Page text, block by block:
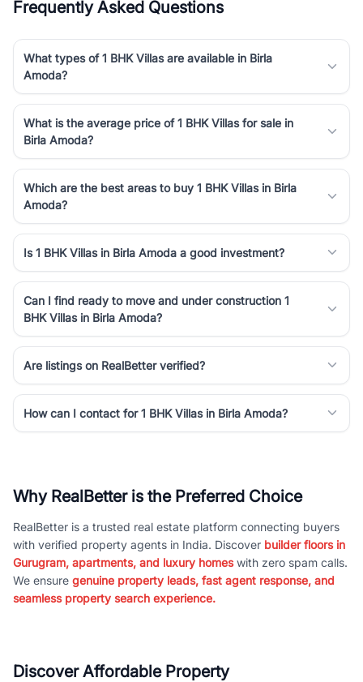
Frequently Asked Questions
What types of 1 BHK Villas are available in Birla
Amoda?
What is the average price of 1 BHK Villas for sale in
Birla Amoda?
Which are the best areas to buy 1 BHK Villas in Birla
Amoda?
Is 1 BHK Villas in Birla Amoda a good investment?
Can I find ready to move and under construction 1
BHK Villas in Birla Amoda?
Are listings on RealBetter verified?
How can I contact for 1 BHK Villas in Birla Amoda?
Why RealBetter is the Preferred Choice
RealBetter is a trusted real estate platform connecting buyers
with verified property agents in India. Discover builder floors in
Gurugram, apartments, and luxury homeswith zero spam calls.
We ensure genuine property leads, fast agent response, and
seamless property search experience.
Discover Affordable Property